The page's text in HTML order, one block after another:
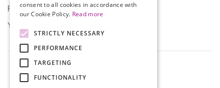
Facebook
YouTube
consent to all cookies in accordance with
our Cookie Policy. Read more
STRICTLY NECESSARY
PERFORMANCE
TARGETING
FUNCTIONALITY